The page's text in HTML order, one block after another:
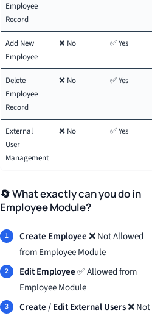
Employee
Record
Add New
Employee
❌ No ✅ Yes
Delete
Employee
Record
❌ No ✅ Yes
External
User
Management
❌ No ✅ Yes
🔄 What exactly can you do in
Employee Module?
Create Employee❌ Not Allowed
from Employee Module
Edit Employee✅ Allowed from
Employee Module
Create / Edit External Users❌ Not